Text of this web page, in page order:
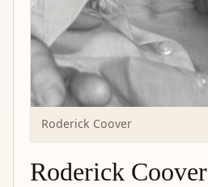
Roderick Coover
Roderick Coover